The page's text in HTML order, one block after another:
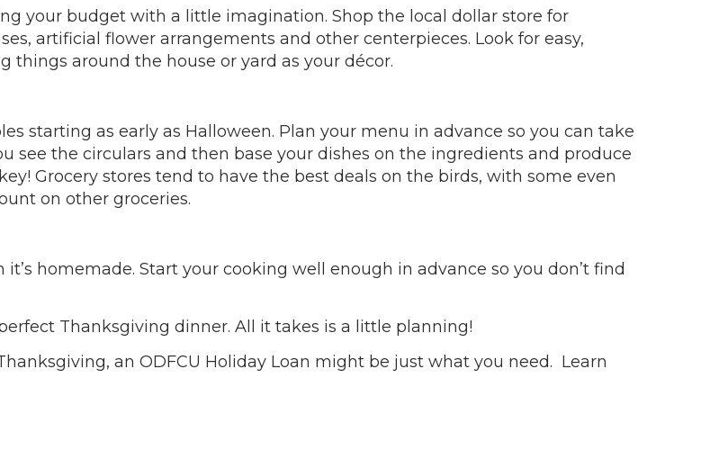
your budget with a little imagination. Shop the local dollar store for
artificial flower arrangements and other centerpieces. Look for easy,
things around the house or yard as your décor.
starting as early as Halloween. Plan your menu in advance so you can take
see the circulars and then base your dishes on the ingredients and produce
Grocery stores tend to have the best deals on the birds, with some even
on other groceries.
homemade. Start your cooking well enough in advance so you don’t find
Thanksgiving dinner. All it takes is a little planning!
an ODFCU Holiday Loan might be just what you need. Learn